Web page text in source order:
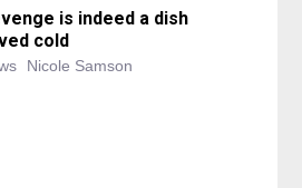
is indeed a dish
cold
Nicole Samson